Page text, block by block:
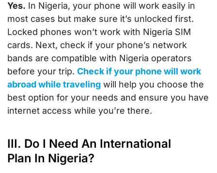
Yes. In Nigeria, your phone will work easily in
most cases but make sure it’s unlocked first.
Locked phones won’t work with Nigeria SIM
cards. Next, check if your phone’s network
bands are compatible with Nigeria operators
before your trip. Check if your phone will work
abroad while traveling will help you choose the
best option for your needs and ensure you have
internet access while you’re there.
III. Do I Need An International
Plan In Nigeria?